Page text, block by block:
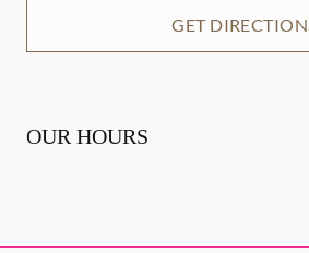
GET
OUR HOURS